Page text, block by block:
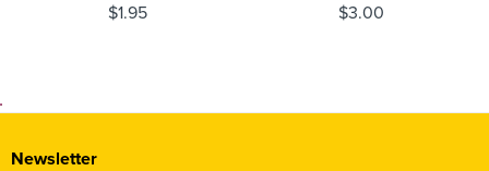
$1.95
$3.00
Newsletter